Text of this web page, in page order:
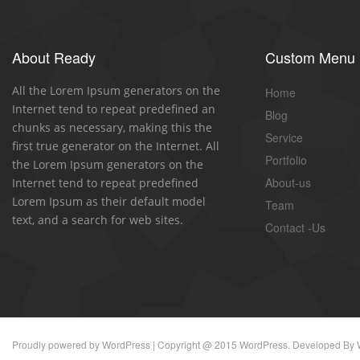
About Ready
All the Lorem Ipsum generators on the
Internet tend to repeat predefined an
chunks as necessary, making this the
first true generator on the Internet. All
the Lorem Ipsum generators on the
Internet tend to repeat predefined
Lorem Ipsum as their default model
text, and a search for web sites.
Custom Menu
Home
Blog
Service
Portfolio
About-us
Team
Contact -Us
Proudly powered byWordPress | Copyright @ 2015 WordPress. Developed By